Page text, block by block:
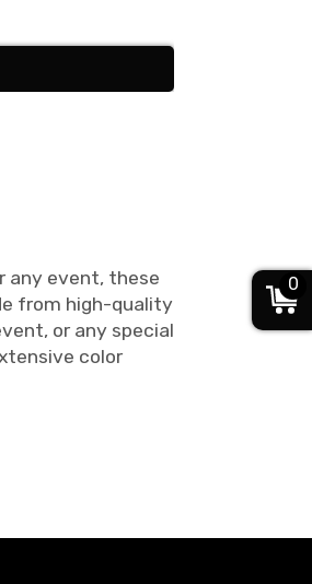
any event, these
from high-quality
or any special
color
0